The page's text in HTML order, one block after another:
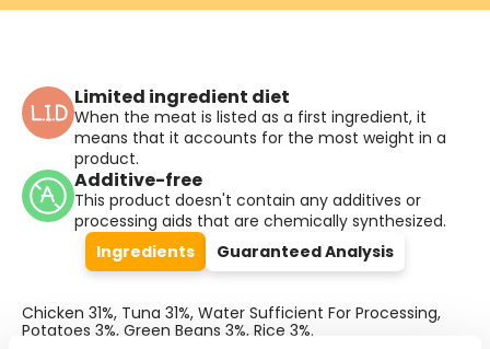
Limited ingredient diet
When the meat is listed as a first ingredient, it
means that it accounts for the most weight in a
product.
Additive-free
This product doesn't contain any additives or
processing aids that are chemically synthesized.
Ingredients
Guaranteed Analysis
Chicken 31%, Tuna 31%, Water Sufficient For Processing,
Potatoes 3%, Green Beans 3%, Rice 3%.